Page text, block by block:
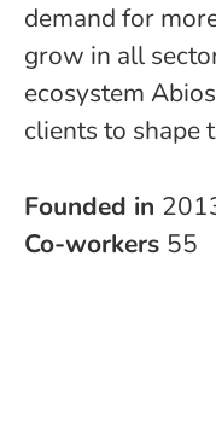
demand for
grow in all
ecosystem
clients to shape
Founded in
Co-workers 55